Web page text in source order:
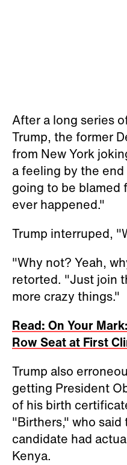
After a long series
Trump, the former
from New York
a feeling by the
going to be
ever happened."
Trump interruped,
"Why not? Yeah,
retorted. "Just join
more crazy things."
Read: On Your
Row Seat at First
Trump also
getting President
of his birth
"Birthers," who
candidate had
Kenya.